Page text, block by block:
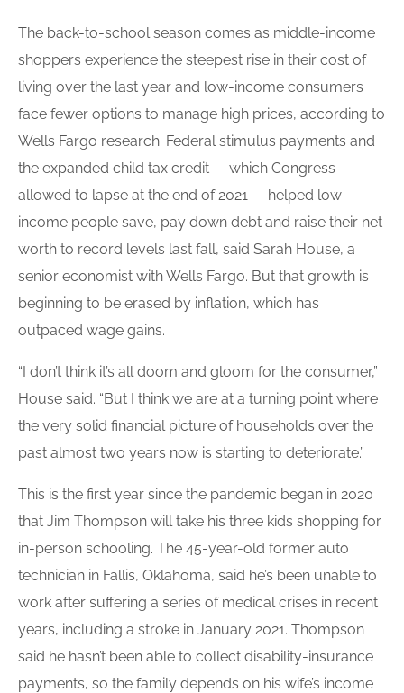
The back-to-school season comes as middle-income
shoppers experience the steepest rise in their cost of
living over the last year and low-income consumers
face fewer options to manage high prices, according to
Wells Fargo research. Federal stimulus payments and
the expanded child tax credit — which Congress
allowed to lapse at the end of 2021 — helped low-
income people save, pay down debt and raise their net
worth to record levels last fall, said Sarah House, a
senior economist with Wells Fargo. But that growth is
beginning to be erased by inflation, which has
outpaced wage gains.
“I don’t think it’s all doom and gloom for the consumer,”
House said. “But I think we are at a turning point where
the very solid financial picture of households over the
past almost two years now is starting to deteriorate.”
This is the first year since the pandemic began in 2020
that Jim Thompson will take his three kids shopping for
in-person schooling. The 45-year-old former auto
technician in Fallis, Oklahoma, said he’s been unable to
work after suffering a series of medical crises in recent
years, including a stroke in January 2021. Thompson
said he hasn’t been able to collect disability-insurance
payments, so the family depends on his wife’s income